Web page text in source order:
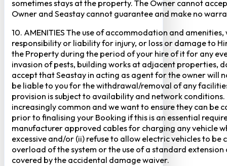
sometimes stays at the property. The Owner cannot
Owner and Seastay cannot guarantee and make no
10. AMENITIES The use of accommodation and
responsibility or liability for injury, or loss or damage to
the Property during the period of your hire of it for any
invasion of pests, building works at adjacent properties,
accept that Seastay in acting as agent for the owner will
be liable to you for the withdrawal/removal of any
provision is subject to availability and network
increasingly common and we want to ensure they can be
prior to finalising your Booking if this is an essential
manufacturer approved cables for charging any vehicle
excessive and/or (ii) refuse to allow electric vehicles to
overload of the system or the use of a standard
covered by the accidental damage waiver.